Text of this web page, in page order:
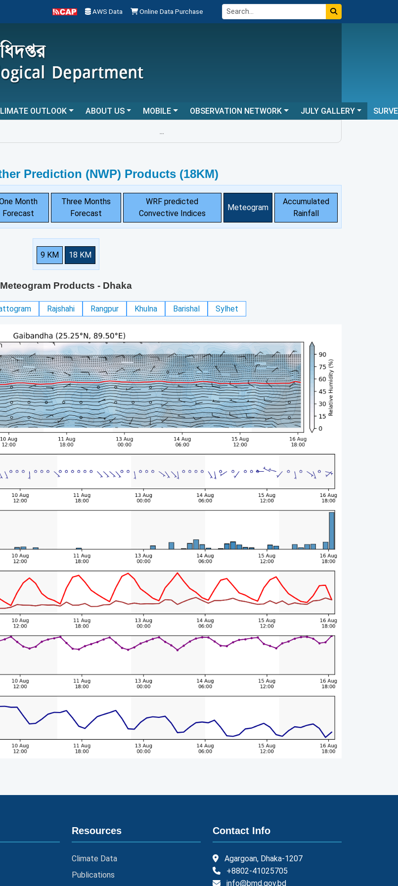
AWS Data Online Data Purchase
OUTLOOK ABOUT US MOBILE OBSERVATION NETWORK JULY GALLERY
Prediction (NWP) Products (18KM)
Month
Forecast
Three Months
Forecast
WRF predicted
Convective Indices
Meteogram
Accumulated
Rainfall
9 KM 18 KM
Meteogram Products - Dhaka
Rajshahi Rangpur Khulna Barishal Sylhet
Resources
Climate Data
Publications
Contact Info
Agargoan, Dhaka-1207
+8802-41025705
info@bmd.gov.bd